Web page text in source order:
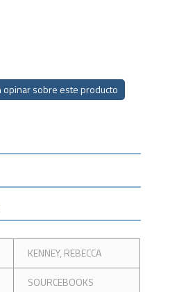
opinar sobre este producto
KENNEY, REBECCA
SOURCEBOOKS